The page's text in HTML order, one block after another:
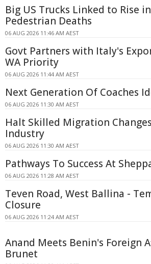
Big US Trucks Linked to Rise
Pedestrian Deaths
06 AUG 2026 11:46 AM AEST
Govt Partners with Italy's
WA Priority
06 AUG 2026 11:44 AM AEST
Next Generation Of Coaches
06 AUG 2026 11:30 AM AEST
Halt Skilled Migration
Industry
06 AUG 2026 11:30 AM AEST
Pathways To Success At
06 AUG 2026 11:28 AM AEST
Teven Road, West Ballina -
Closure
06 AUG 2026 11:24 AM AEST
Anand Meets Benin's Foreign
Brunet